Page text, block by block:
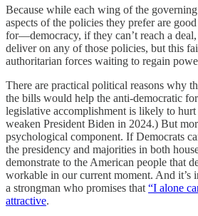
Because while each wing of the
aspects of the policies they prefer are
for—democracy, if they can’t reach a
deliver on any of those policies, but this
authoritarian forces waiting to regain
There are practical political reasons why
the bills would help the anti-democratic
legislative accomplishment is likely to
weaken President Biden in 2024.) But
psychological component. If Democrats
the presidency and majorities in both
demonstrate to the American people that
workable in our current moment. And it’s
a strongman who promises that “I alone
attractive.